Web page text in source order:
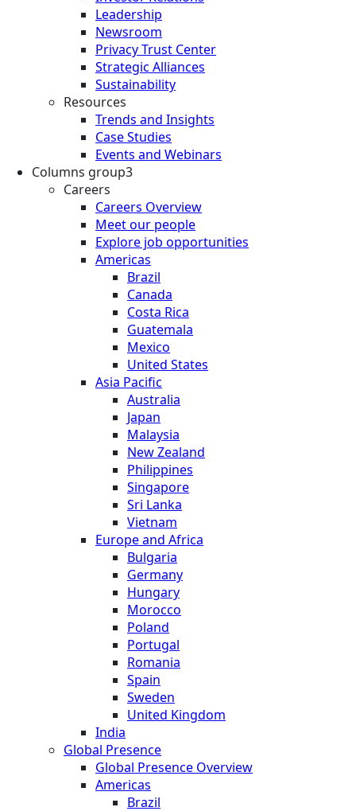
Leadership
Newsroom
Privacy Trust Center
Strategic Alliances
Sustainability
Resources
Trends and Insights
Case Studies
Events and Webinars
Columns group3
Careers
Careers Overview
Meet our people
Explore job opportunities
Americas
Brazil
Canada
Costa Rica
Guatemala
Mexico
United States
Asia Pacific
Australia
Japan
Malaysia
New Zealand
Philippines
Singapore
Sri Lanka
Vietnam
Europe and Africa
Bulgaria
Germany
Hungary
Morocco
Poland
Portugal
Romania
Spain
Sweden
United Kingdom
India
Global Presence
Global Presence Overview
Americas
Brazil